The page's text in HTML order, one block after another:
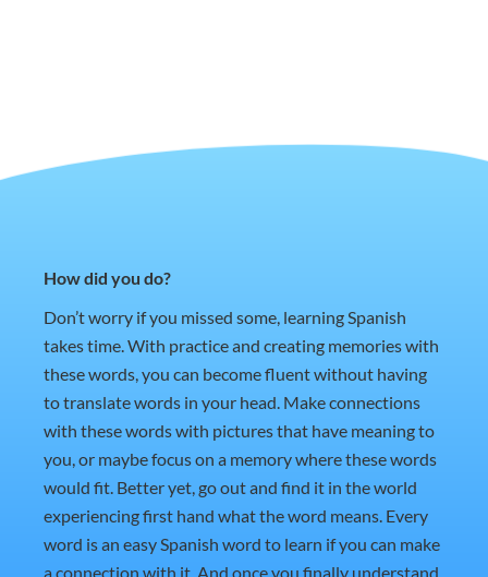
How did you do?
Don’t worry if you missed some, learning Spanish
takes time. With practice and creating memories with
these words, you can become fluent without having
to translate words in your head. Make connections
with these words with pictures that have meaning to
you, or maybe focus on a memory where these words
would fit. Better yet, go out and find it in the world
experiencing first hand what the word means. Every
word is an easy Spanish word to learn if you can make
a connection with it. And once you finally understand